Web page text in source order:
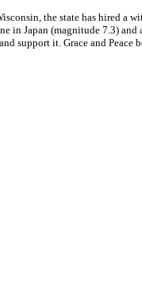
the state has hired a
Japan (magnitude 7.3)
support it. Grace and